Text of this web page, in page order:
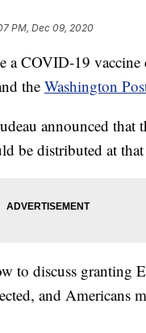
PM, Dec 09, 2020
a COVID-19
theWashington
announced that
be distributed at
to discuss granting
and Americans